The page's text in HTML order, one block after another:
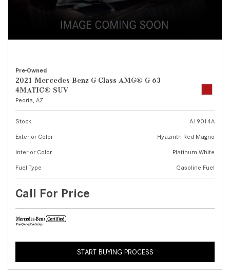
Pre-Owned
2021 Mercedes-Benz G-Class AMG® G 63
4MATIC® SUV
Peoria, AZ
Stock
A19014A
Exterior Color
Hyazinth Red Magno
Interior Color
Platinum White
Fuel Type
Gasoline Fuel
Call For Price
START BUYING PROCESS